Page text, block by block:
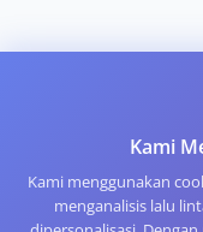
Kami
Kami menggunakan
menganalisis lalu